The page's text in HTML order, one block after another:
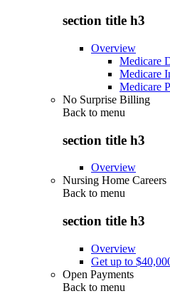
section title h3
Overview
Medicare
Medicare
Medicare
No Surprise Billing
Back to menu
section title h3
Overview
Nursing Home Careers
Back to menu
section title h3
Overview
Get up to
Open Payments
Back to menu